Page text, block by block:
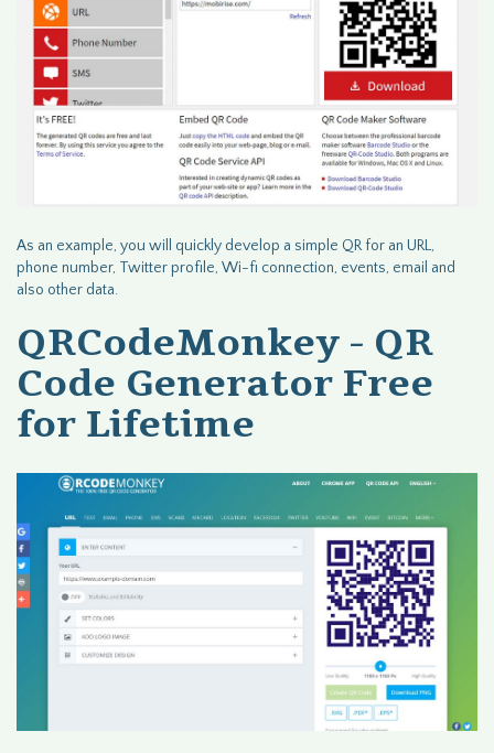
As an example, you will quickly develop a simple QR for an URL,
phone number, Twitter profile, Wi-fi connection, events, email and
also other data.
QRCodeMonkey - QR
Code Generator Free
for Lifetime